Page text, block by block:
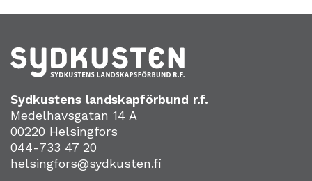
Sydkustens landskapförbund r.f.
Medelhavsgatan 14 A
00220 Helsingfors
044-733 47 20
helsingfors@sydkusten.fi